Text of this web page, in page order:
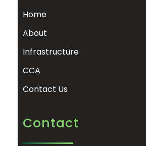
Home
About
Infrastructure
CCA
Contact Us
Contact